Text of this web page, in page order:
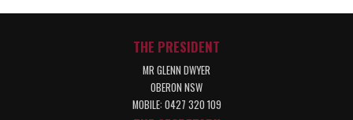
THE PRESIDENT
MR GLENN DWYER
OBERON NSW
MOBILE: 0427 320 109